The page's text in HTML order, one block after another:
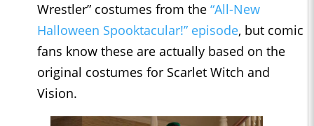
Wrestler” costumes from the “All-New
Halloween Spooktacular!” episode, but comic
fans know these are actually based on the
original costumes for Scarlet Witch and
Vision.